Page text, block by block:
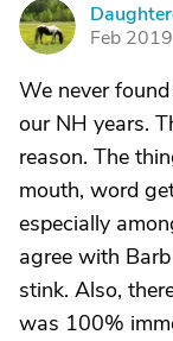
D
Feb 2019
We never
our NH years.
reason. The
mouth, word
especially
agree with
stink. Also,
was 100%